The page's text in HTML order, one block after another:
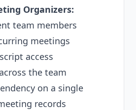
Organizers:
team members
meetings
access
the team
on a single
records